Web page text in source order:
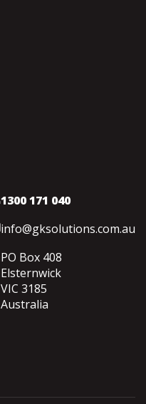
1300 171 040
info@gksolutions.com.au
PO Box 408
Elsternwick
VIC 3185
Australia